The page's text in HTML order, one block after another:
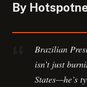
By
Brazilian
isn’t just
States—he’s